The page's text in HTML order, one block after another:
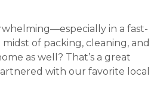
in a fast-
of packing, cleaning, and
as well? That’s a great
with our favorite local